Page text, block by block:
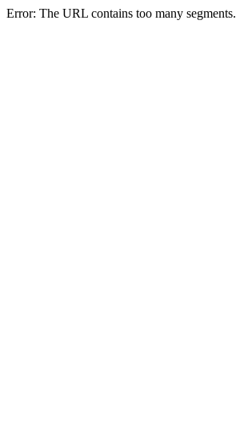
Error: The URL contains too many segments.